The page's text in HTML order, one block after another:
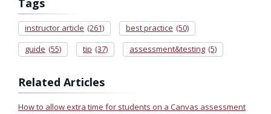
Tags
instructor article (261) best practice (50)
guide (55) tip (37) assessment&testing (5)
Related Articles
How to allow extra time for students on a Canvas assessment